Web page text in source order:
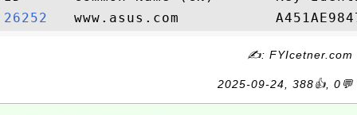
26252
✍: FYIcetner.com
2025-09-24, 388👍, 0💬